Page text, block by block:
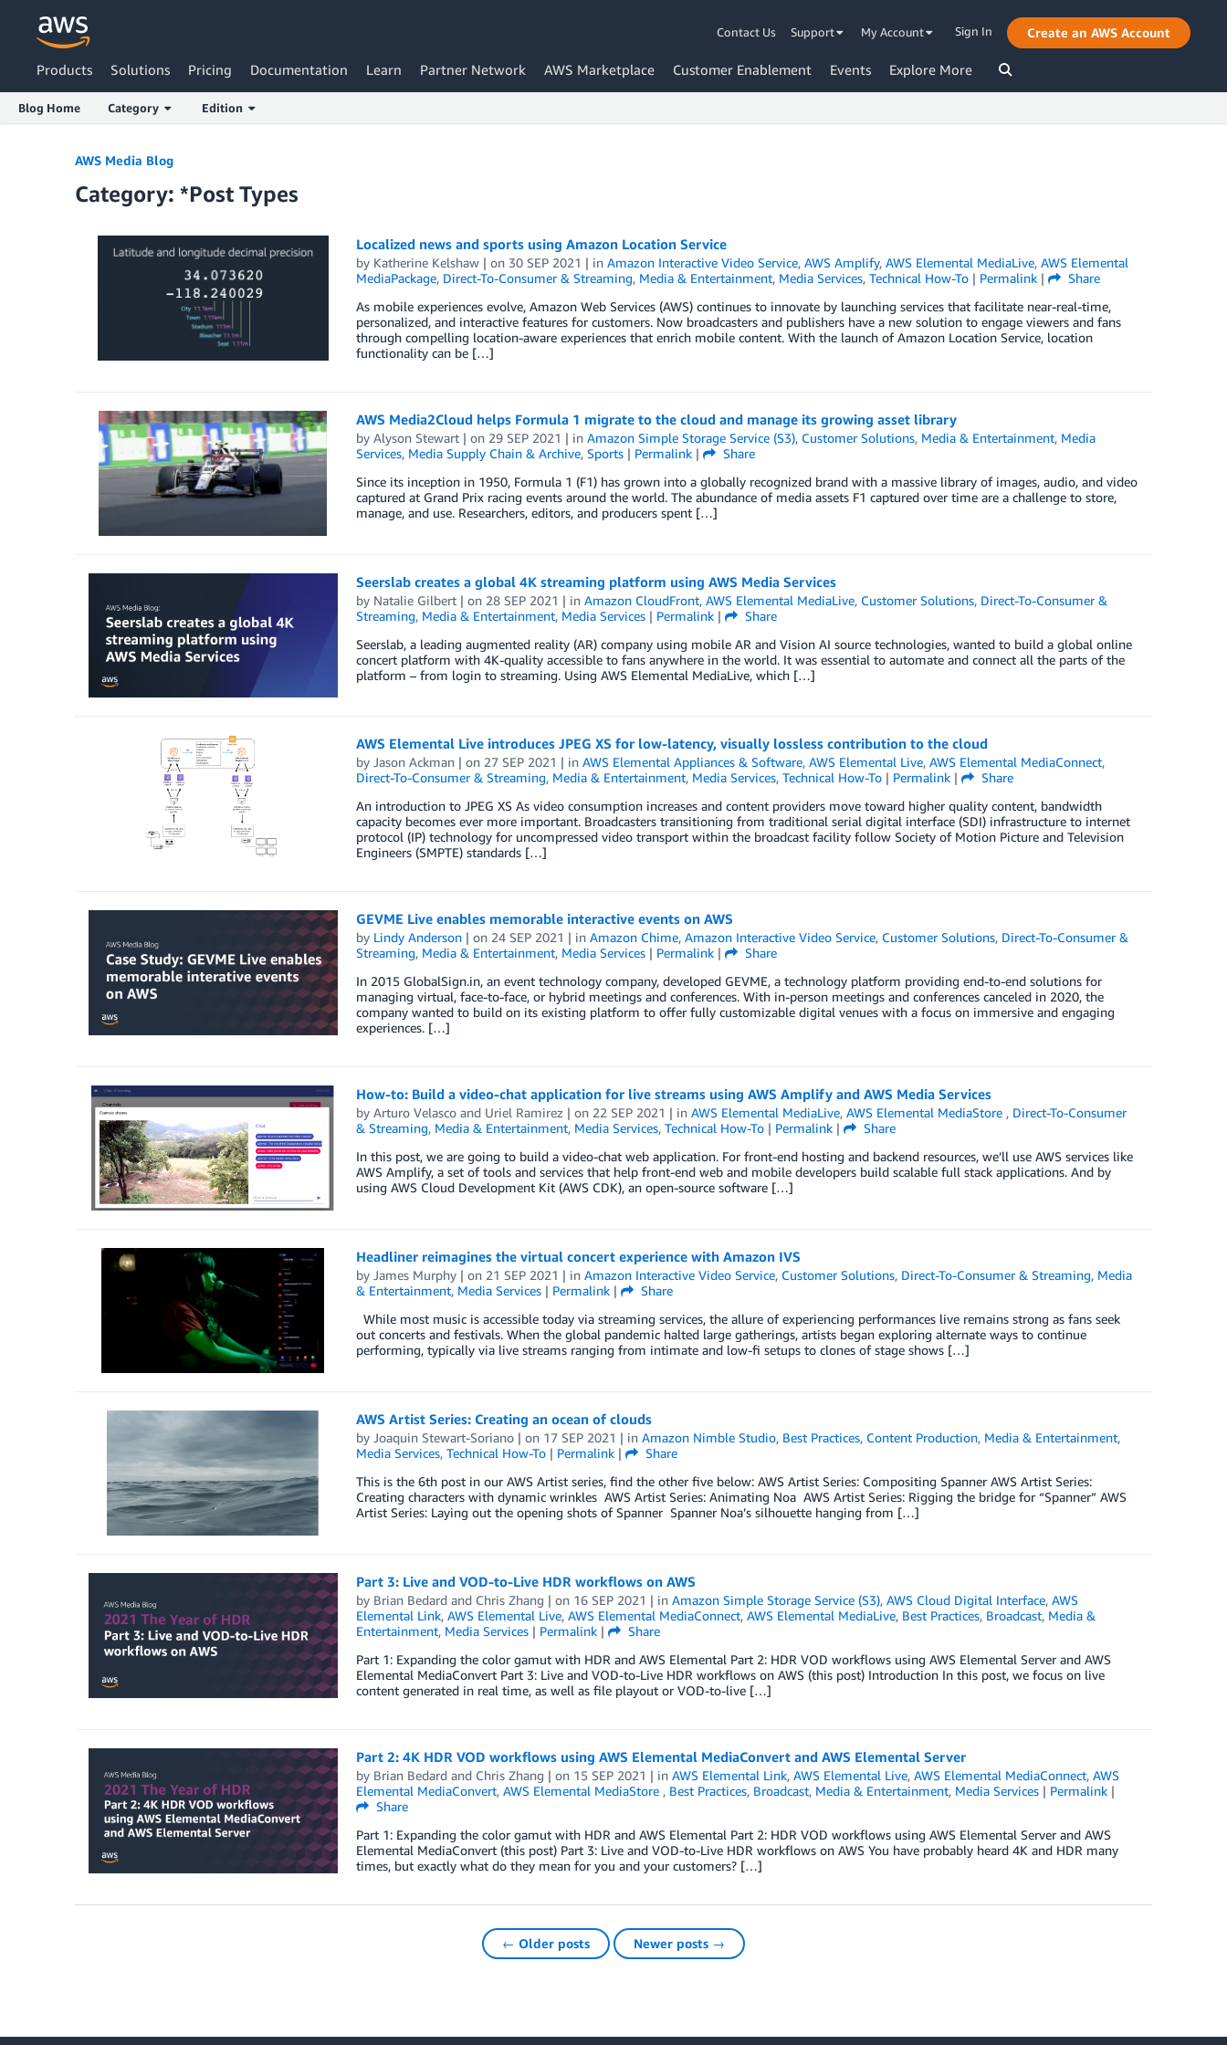
Contact Us Support My Account Sign In Create an AWS Account
Products Solutions Pricing Documentation Learn Partner Network AWS Marketplace Customer Enablement Events Explore More
Blog Home Category Edition
AWS Media Blog
Category: *Post Types
Localized news and sports using Amazon Location Service
by Katherine Kelshaw| on 30 SEP 2021 | in Amazon Interactive Video Service, AWS Amplify, AWS Elemental MediaLive, AWS Elemental
MediaPackage, Direct-To-Consumer & Streaming, Media & Entertainment, Media Services, Technical How-To| Permalink|
Share
As mobile experiences evolve, Amazon Web Services (AWS) continues to innovate by launching services that facilitate near-real-time,
personalized, and interactive features for customers. Now broadcasters and publishers have a new solution to engage viewers and fans
through compelling location-aware experiences that enrich mobile content. With the launch of Amazon Location Service, location
functionality can be […]
AWS Media2Cloud helps Formula 1 migrate to the cloud and manage its growing asset library
by Alyson Stewart| on 29 SEP 2021 | in Amazon Simple Storage Service (S3), Customer Solutions, Media & Entertainment, Media
Services, Media Supply Chain & Archive, Sports| Permalink|
Share
Since its inception in 1950, Formula 1 (F1) has grown into a globally recognized brand with a massive library of images, audio, and video
captured at Grand Prix racing events around the world. The abundance of media assets F1 captured over time are a challenge to store,
manage, and use. Researchers, editors, and producers spent […]
Seerslab creates a global 4K streaming platform using AWS Media Services
by Natalie Gilbert| on 28 SEP 2021 | in Amazon CloudFront, AWS Elemental MediaLive, Customer Solutions, Direct-To-Consumer &
Streaming, Media & Entertainment, Media Services| Permalink|
Share
Seerslab, a leading augmented reality (AR) company using mobile AR and Vision AI source technologies, wanted to build a global online
concert platform with 4K-quality accessible to fans anywhere in the world. It was essential to automate and connect all the parts of the
platform – from login to streaming. Using AWS Elemental MediaLive, which […]
AWS Elemental Live introduces JPEG XS for low-latency, visually lossless contribution to the cloud
by Jason Ackman| on 27 SEP 2021 | in AWS Elemental Appliances & Software, AWS Elemental Live, AWS Elemental MediaConnect,
Direct-To-Consumer & Streaming, Media & Entertainment, Media Services, Technical How-To| Permalink|
Share
An introduction to JPEG XS As video consumption increases and content providers move toward higher quality content, bandwidth
capacity becomes ever more important. Broadcasters transitioning from traditional serial digital interface (SDI) infrastructure to internet
protocol (IP) technology for uncompressed video transport within the broadcast facility follow Society of Motion Picture and Television
Engineers (SMPTE) standards […]
GEVME Live enables memorable interactive events on AWS
by Lindy Anderson| on 24 SEP 2021 | in Amazon Chime, Amazon Interactive Video Service, Customer Solutions, Direct-To-Consumer &
Streaming, Media & Entertainment, Media Services| Permalink|
Share
In 2015 GlobalSign.in, an event technology company, developed GEVME, a technology platform providing end-to-end solutions for
managing virtual, face-to-face, or hybrid meetings and conferences. With in-person meetings and conferences canceled in 2020, the
company wanted to build on its existing platform to offer fully customizable digital venues with a focus on immersive and engaging
experiences. […]
How-to: Build a video-chat application for live streams using AWS Amplify and AWS Media Services
by Arturo Velascoand Uriel Ramirez | on 22 SEP 2021 | in AWS Elemental MediaLive, AWS Elemental MediaStore , Direct-To-Consumer
& Streaming, Media & Entertainment, Media Services, Technical How-To| Permalink|
Share
In this post, we are going to build a video-chat web application. For front-end hosting and backend resources, we’ll use AWS services like
AWS Amplify, a set of tools and services that help front-end web and mobile developers build scalable full stack applications. And by
using AWS Cloud Development Kit (AWS CDK), an open-source software […]
Headliner reimagines the virtual concert experience with Amazon IVS
by James Murphy| on 21 SEP 2021 | in Amazon Interactive Video Service, Customer Solutions, Direct-To-Consumer & Streaming, Media
& Entertainment, Media Services| Permalink|
Share
While most music is accessible today via streaming services, the allure of experiencing performances live remains strong as fans seek
out concerts and festivals. When the global pandemic halted large gatherings, artists began exploring alternate ways to continue
performing, typically via live streams ranging from intimate and low-fi setups to clones of stage shows […]
AWS Artist Series: Creating an ocean of clouds
by Joaquin Stewart-Soriano| on 17 SEP 2021 | in Amazon Nimble Studio, Best Practices, Content Production, Media & Entertainment,
Media Services, Technical How-To| Permalink|
Share
This is the 6th post in our AWS Artist series, find the other five below: AWS Artist Series: Compositing Spanner­­ AWS Artist Series:
Creating characters with dynamic wrinkles AWS Artist Series: Animating Noa AWS Artist Series: Rigging the bridge for “Spanner” AWS
Artist Series: Laying out the opening shots of Spanner Spanner Noa’s silhouette hanging from […]
Part 3: Live and VOD-to-Live HDR workflows on AWS
by Brian Bedardand Chris Zhang | on 16 SEP 2021 | in Amazon Simple Storage Service (S3), AWS Cloud Digital Interface, AWS
Elemental Link, AWS Elemental Live, AWS Elemental MediaConnect, AWS Elemental MediaLive, Best Practices, Broadcast, Media &
Entertainment, Media Services| Permalink|
Share
Part 1: Expanding the color gamut with HDR and AWS Elemental Part 2: HDR VOD workflows using AWS Elemental Server and AWS
Elemental MediaConvert Part 3: Live and VOD-to-Live HDR workflows on AWS (this post) Introduction In this post, we focus on live
content generated in real time, as well as file playout or VOD-to-live […]
Part 2: 4K HDR VOD workflows using AWS Elemental MediaConvert and AWS Elemental Server
by Brian Bedardand Chris Zhang | on 15 SEP 2021 | in AWS Elemental Link, AWS Elemental Live, AWS Elemental MediaConnect, AWS
Elemental MediaConvert, AWS Elemental MediaStore , Best Practices, Broadcast, Media & Entertainment, Media Services| Permalink|
Share
Part 1: Expanding the color gamut with HDR and AWS Elemental Part 2: HDR VOD workflows using AWS Elemental Server and AWS
Elemental MediaConvert (this post) Part 3: Live and VOD-to-Live HDR workflows on AWS You have probably heard 4K and HDR many
times, but exactly what do they mean for you and your customers? […]
← Older posts Newer posts →